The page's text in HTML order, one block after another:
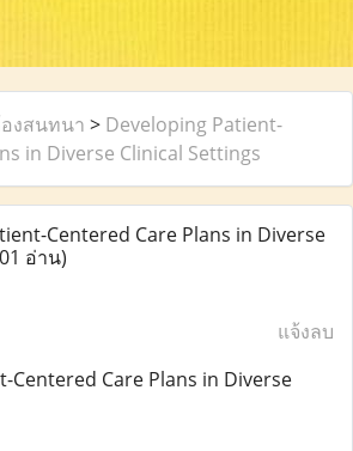
งสนทนา > Developing Patient-
in Diverse Clinical Settings
Centered Care Plans in Diverse
อ่าน)
แจ้งลบ
Centered Care Plans in Diverse